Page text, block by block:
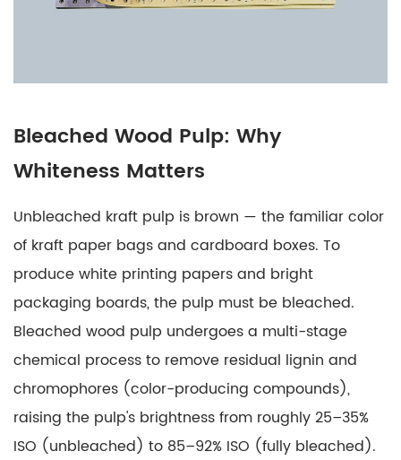
Paper:
It
Matters
More
Than
Most
Buyers
Realize
9
Certified
Paper:
What
Forest
Certifications
Mean
Bleached Wood Pulp: Why
Whiteness Matters
Unbleached kraft pulp is brown — the familiar color
of kraft paper bags and cardboard boxes. To
produce white printing papers and bright
packaging boards, the pulp must be bleached.
Bleached wood pulp undergoes a multi-stage
chemical process to remove residual lignin and
chromophores (color-producing compounds),
raising the pulp's brightness from roughly 25–35%
ISO (unbleached) to 85–92% ISO (fully bleached).